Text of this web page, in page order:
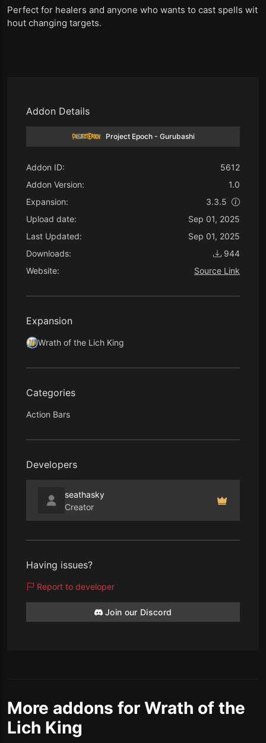
Addon Details
Project Epoch - Gurubashi
Addon ID:
5612
Addon Version:
1.0
Expansion:
3.3.5
Upload date:
Sep 01, 2025
Last Updated:
Sep 01, 2025
Downloads:
944
Website:
Source Link
Expansion
Wrath of the Lich King
Categories
Action Bars
Developers
seathasky
Creator
Having issues?
Report to developer
Join our Discord
Perfect for healers and anyone who wants to cast spells wit
hout changing targets.
More addons for Wrath of the
Lich King